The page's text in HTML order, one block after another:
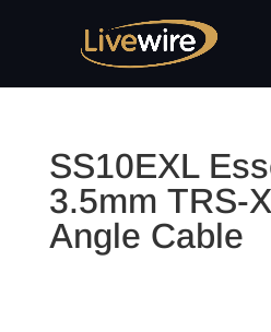
SS10EXL
3.5mm TRS-
Angle Cable